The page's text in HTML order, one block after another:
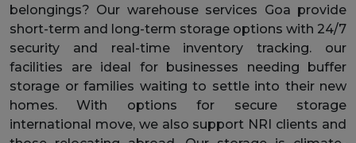
belongings? Our warehouse services Goa provide
short-term and long-term storage options with 24/7
security and real-time inventory tracking. our
facilities are ideal for businesses needing buffer
storage or families waiting to settle into their new
homes. With options for secure storage
international move, we also support NRI clients and